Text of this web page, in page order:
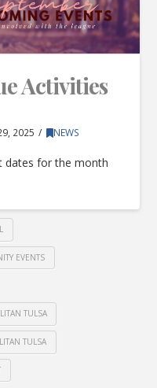
Activities
2025 NEWS
dates for the month
EVENTS
TULSA
TULSA